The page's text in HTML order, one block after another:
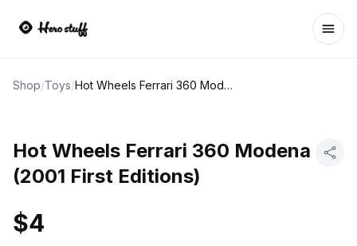
Shop/Toys/ Hot Wheels Ferrari 360 Modena (2001 First Editions)
Hot Wheels Ferrari 360 Modena
(2001 First Editions)
$4